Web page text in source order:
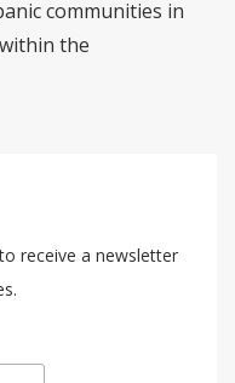
communities in
the
receive a newsletter